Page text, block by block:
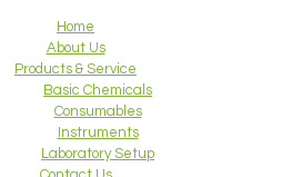
Home
About Us
Products & Service
Basic Chemicals
Consumables
Instruments
Laboratory Setup